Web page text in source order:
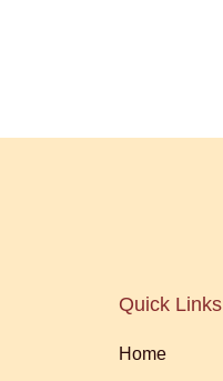
Quick Links
Home